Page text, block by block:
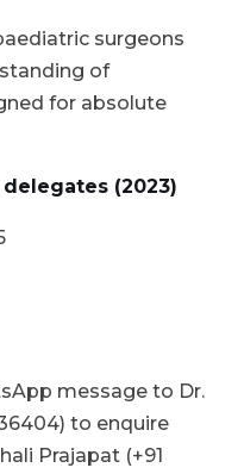
surgeons
of
for absolute
(2023)
message to Dr.
to enquire
Prajapat (+91